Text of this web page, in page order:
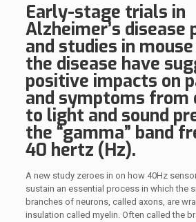
Early-stage trials in
Alzheimer’s disease
and studies in
the disease have
positive impacts on
and symptoms from
to light and sound
the “gamma” band
40 hertz (Hz).
A new study zeroes in on how 40Hz
sustain an essential process in which the
branches of neurons, called axons, are
insulation called myelin. Often called the